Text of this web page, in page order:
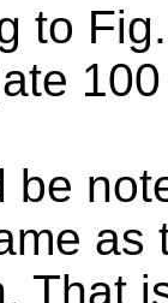
to
be
as
That